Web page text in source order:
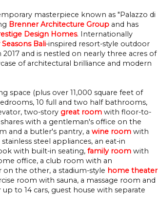
masterpiece known as "Palazzo di
Brenner Architecture Group and has
Design Homes. Internationally
Seasons Bali-inspired resort-style outdoor
and is nestled on nearly three acres of
of architectural brilliance and modern
space (plus over 11,000 square feet of
10 full and two half bathrooms,
two-story great room with floor-to-
with a gentleman's office on the
and a butler's pantry, a wine room with
steel appliances, an eat-in
with built-in seating, family room with
office, a club room with an
the other, a stadium-style home theater
room with sauna, a massage room and
to 14 cars, guest house with separate